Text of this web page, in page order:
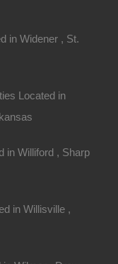
in Widener , St.
Located in
in Williford , Sharp
in Willisville ,